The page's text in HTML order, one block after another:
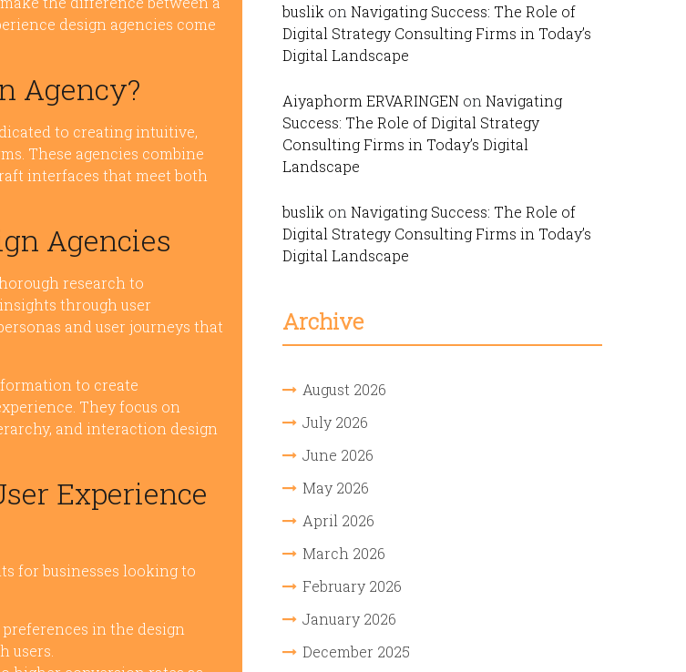
design agencies come
Agency?
to creating intuitive,
These agencies combine
interfaces that meet both
Agencies
research to
through user
and user journeys that
to create
They focus on
and interaction design
Experience
for businesses looking to
in the design
users.
buslik on Navigating Success: The Role of
Digital Strategy Consulting Firms in Today’s
Digital Landscape
Aiyaphorm ERVARINGEN on Navigating
Success: The Role of Digital Strategy
Consulting Firms in Today’s Digital
Landscape
buslik on Navigating Success: The Role of
Digital Strategy Consulting Firms in Today’s
Digital Landscape
Archive
August 2026
July 2026
June 2026
May 2026
April 2026
March 2026
February 2026
January 2026
December 2025